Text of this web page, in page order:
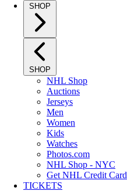
SHOP
SHOP
NHL Shop
Auctions
Jerseys
Men
Women
Kids
Watches
Photos.com
NHL Shop - NYC
Get NHL Credit Card
TICKETS